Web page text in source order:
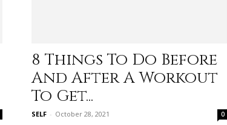
on
8 Things To Do Before
And After A Workout
To Get...
SELF - October 28, 2021 0